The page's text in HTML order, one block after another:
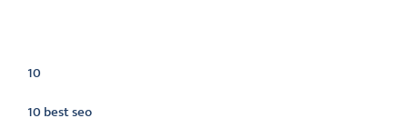
10
10 best seo